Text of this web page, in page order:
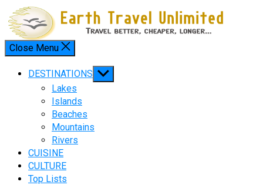
Skip
to
content
Menu
Close Menu
DESTINATIONS Show
sub
Lakes
Islands
Beaches
Mountains
Rivers
CUISINE
CULTURE
Top Lists